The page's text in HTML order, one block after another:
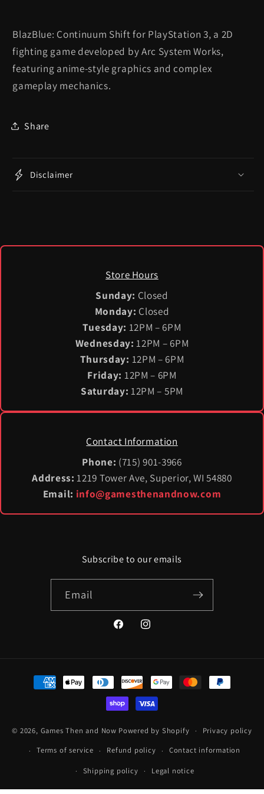
BlazBlue: Continuum Shift for PlayStation 3, a 2D
fighting game developed by Arc System Works,
featuring anime-style graphics and complex
gameplay mechanics.
Share
Disclaimer
Store Hours
Sunday: Closed
Monday: Closed
Tuesday: 12PM – 6PM
Wednesday: 12PM – 6PM
Thursday: 12PM – 6PM
Friday: 12PM – 6PM
Saturday: 12PM – 5PM
Contact Information
Phone: (715) 901-3966
Address: 1219 Tower Ave, Superior, WI 54880
Email: info@gamesthenandnow.com
Subscribe to our emails
Email
FacebookInstagram
Payment
methods
© 2026, Games Then and Now Powered by Shopify
Privacy policy
Terms of service
Refund policy
Contact information
Shipping policy
Legal notice